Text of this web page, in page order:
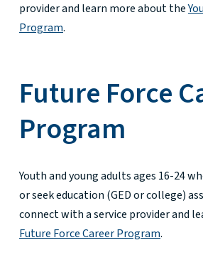
provider and learn more about the
Program.
Future Force
Program
Youth and young adults ages 16-24
or seek education (GED or college)
connect with a service provider and
Future Force Career Program.